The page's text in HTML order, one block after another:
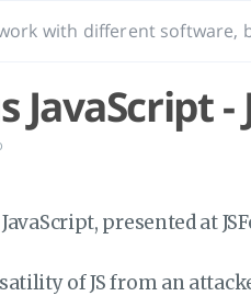
with different
-
presented at
of JS from an